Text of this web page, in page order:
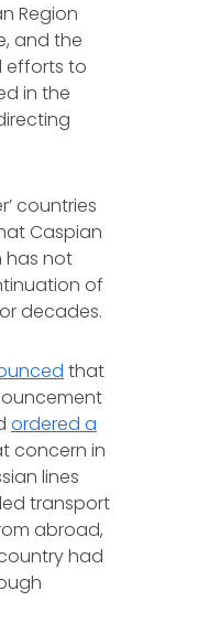
Region
and the
efforts to
in the
countries
Caspian
has not
of
decades.
that
ordered a
concern in
lines
transport
abroad,
had